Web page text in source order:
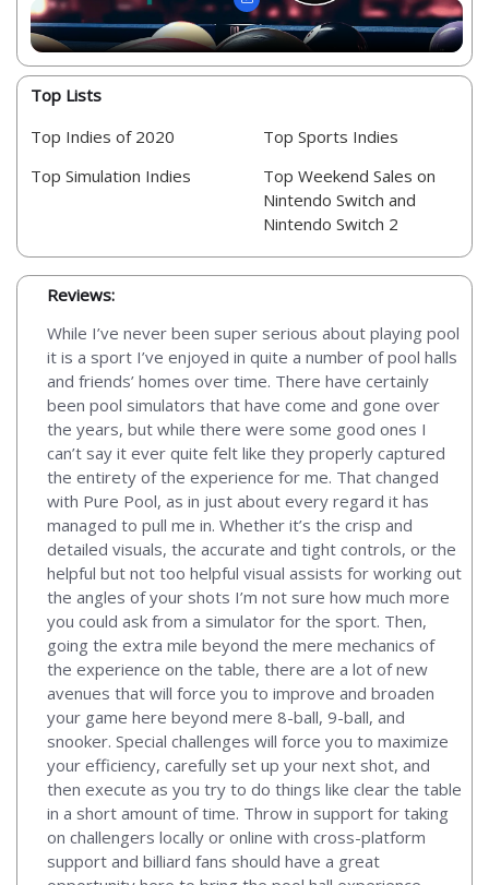
Top Lists
Top Indies of 2020
Top Simulation Indies
Top Sports Indies
Top Weekend Sales on
Nintendo Switch and
Nintendo Switch 2
Reviews:
While I’ve never been super serious about playing pool
it is a sport I’ve enjoyed in quite a number of pool halls
and friends’ homes over time. There have certainly
been pool simulators that have come and gone over
the years, but while there were some good ones I
can’t say it ever quite felt like they properly captured
the entirety of the experience for me. That changed
with Pure Pool, as in just about every regard it has
managed to pull me in. Whether it’s the crisp and
detailed visuals, the accurate and tight controls, or the
helpful but not too helpful visual assists for working out
the angles of your shots I’m not sure how much more
you could ask from a simulator for the sport. Then,
going the extra mile beyond the mere mechanics of
the experience on the table, there are a lot of new
avenues that will force you to improve and broaden
your game here beyond mere 8-ball, 9-ball, and
snooker. Special challenges will force you to maximize
your efficiency, carefully set up your next shot, and
then execute as you try to do things like clear the table
in a short amount of time. Throw in support for taking
on challengers locally or online with cross-platform
support and billiard fans should have a great